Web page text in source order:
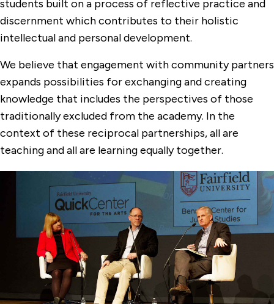
students built on a process of reflective practice and
discernment which contributes to their holistic
intellectual and personal development.
We believe that engagement with community partners
expands possibilities for exchanging and creating
knowledge that includes the perspectives of those
traditionally excluded from the academy. In the
context of these reciprocal partnerships, all are
teaching and all are learning equally together.